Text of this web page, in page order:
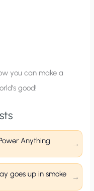
you can make a
good!
Anything
goes up in smoke